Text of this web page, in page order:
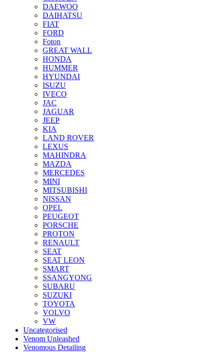
DAEWOO
DAIHATSU
FIAT
FORD
Foton
GREAT WALL
HONDA
HUMMER
HYUNDAI
ISUZU
IVECO
JAC
JAGUAR
JEEP
KIA
LAND ROVER
LEXUS
MAHINDRA
MAZDA
MERCEDES
MINI
MITSUBISHI
NISSAN
OPEL
PEUGEOT
PORSCHE
PROTON
RENAULT
SEAT
SEAT LEON
SMART
SSANGYONG
SUBARU
SUZUKI
TOYOTA
VOLVO
VW
Uncategorised
Venom Unleashed
Venomous Detailing